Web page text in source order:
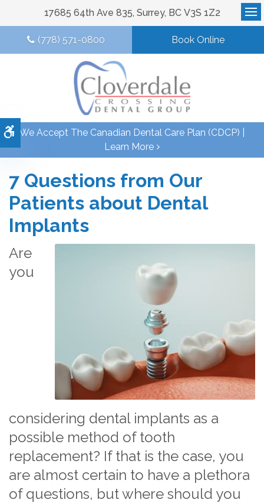
Accessible Version
17685 64th Ave 835 Surrey BC V3S 1Z2
(778) 571-0800 Book Online
We Accept The Canadian Dental Care Plan (CDCP) |
Learn More
7 Questions from Our
Patients about Dental
Implants
Are
you
considering dental implants as a
possible method of tooth
replacement? If that is the case, you
are almost certain to have a plethora
of questions, but where should you